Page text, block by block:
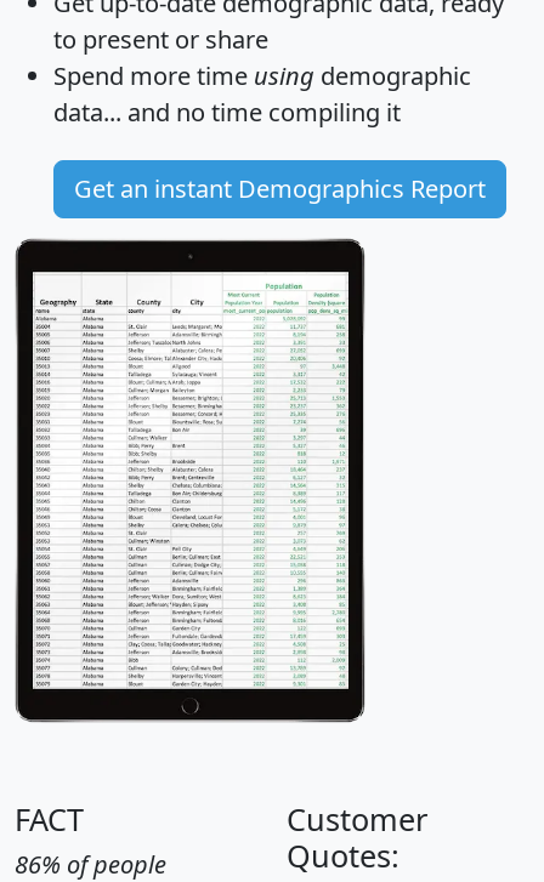
to present or share
Spend more time using demographic
data... and no time compiling it
Get an instant Demographics Report
FACT
86% of people
Customer
Quotes: